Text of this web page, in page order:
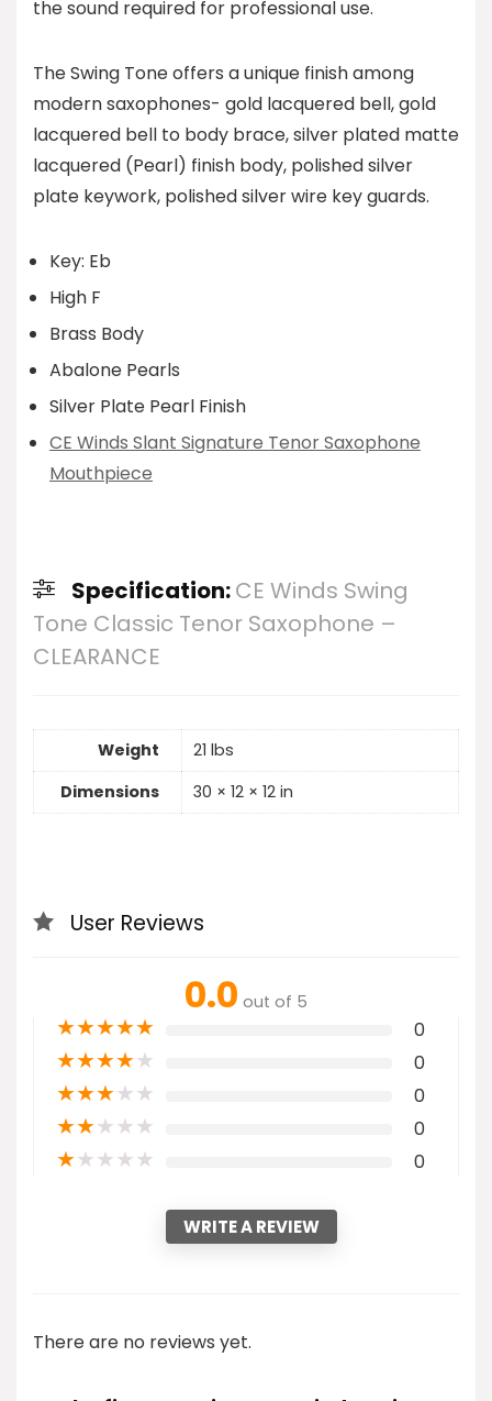
the sound required for professional use.
The Swing Tone offers a unique finish among
modern saxophones- gold lacquered bell, gold
lacquered bell to body brace, silver plated matte
lacquered (Pearl) finish body, polished silver
plate keywork, polished silver wire key guards.
Key: Eb
High F
Brass Body
Abalone Pearls
Silver Plate Pearl Finish
CE Winds Slant Signature Tenor Saxophone
Mouthpiece
Specification:CE Winds Swing
Tone Classic Tenor Saxophone –
CLEARANCE
Weight
21 lbs
Dimensions
30 × 12 × 12 in
User Reviews
0.0 out of 5
★★★★★ 0
★★★★★ 0
★★★★★ 0
★★★★★ 0
★★★★★ 0
WRITE A REVIEW
There are no reviews yet.